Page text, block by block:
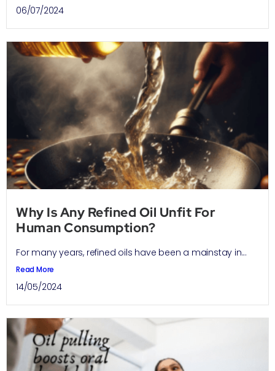
06/07/2024
Why Is Any Refined Oil Unfit For
Human Consumption?
For many years, refined oils have been a mainstay in...
Read More
14/05/2024